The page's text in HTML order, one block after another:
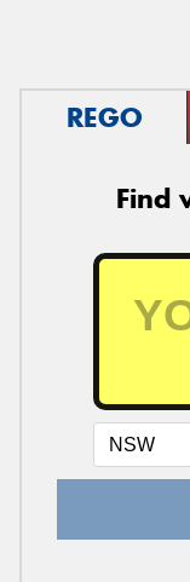
REGO
Find